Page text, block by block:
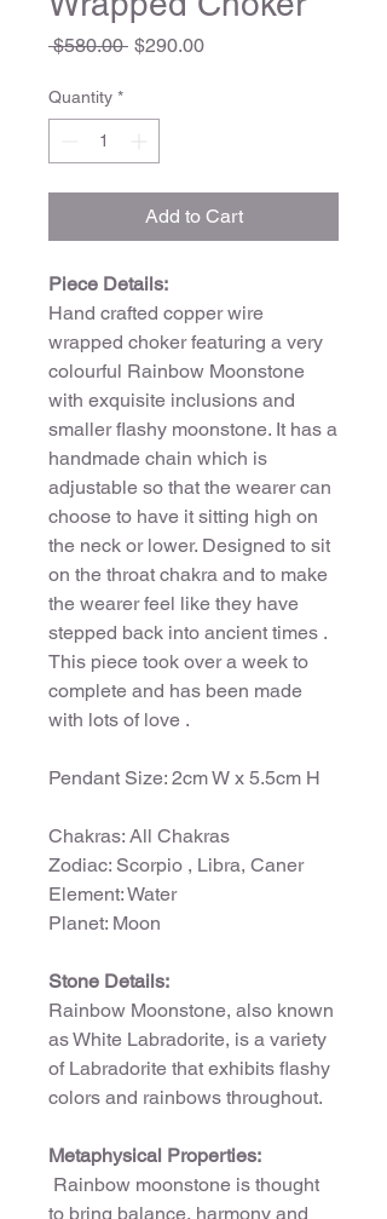
$580.00 Regular
$290.00Sale
Quantity *
Add to Cart
Piece Details:
Hand crafted copper wire
wrapped choker featuring a very
colourful Rainbow Moonstone
with exquisite inclusions and
smaller flashy moonstone. It has a
handmade chain which is
adjustable so that the wearer can
choose to have it sitting high on
the neck or lower. Designed to sit
on the throat chakra and to make
the wearer feel like they have
stepped back into ancient times .
This piece took over a week to
complete and has been made
with lots of love .
Pendant Size: 2cm W x 5.5cm H
Chakras: All Chakras
Zodiac: Scorpio , Libra, Caner
Element: Water
Planet: Moon
Stone Details:
Rainbow Moonstone, also known
as White Labradorite, is a variety
of Labradorite that exhibits flashy
colors and rainbows throughout.
Metaphysical Properties:
Rainbow moonstone is thought
to bring balance, harmony and